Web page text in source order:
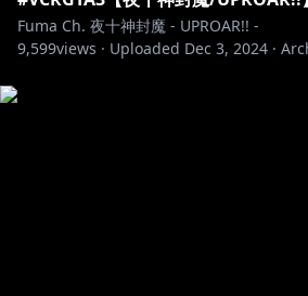
Fuma Ch. 夜十神封魔 - UPROAR!! -
9,599views · Uploaded Dec 3, 2024 ·